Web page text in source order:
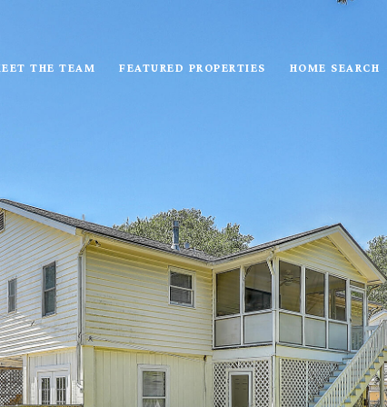
THE TEAM FEATURED PROPERTIES HOME SEARCH